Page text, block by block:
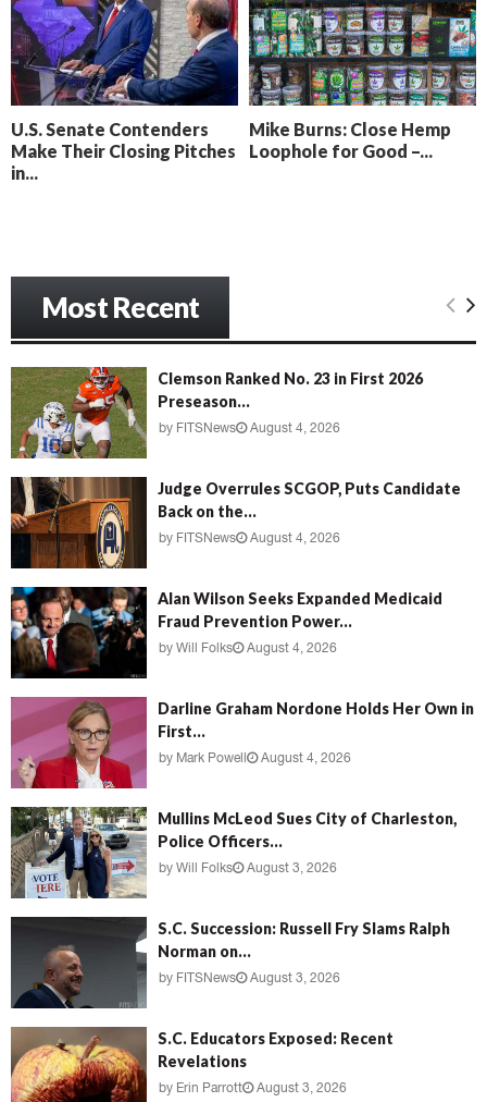
i
n
g
o
l
l
y
B
e
a
c
n
e
’
U.S. Senate Contenders
Make Their Closing Pitches
in...
Mike Burns: Close Hemp
Loophole for Good –...
Most Recent
Clemson Ranked No. 23 in First 2026
Preseason...
by FITSNews August 4, 2026
Judge Overrules SCGOP, Puts Candidate
Back on the...
by FITSNews August 4, 2026
Alan Wilson Seeks Expanded Medicaid
Fraud Prevention Power...
by Will Folks August 4, 2026
Darline Graham Nordone Holds Her Own in
First...
by Mark Powell August 4, 2026
Mullins McLeod Sues City of Charleston,
Police Officers...
by Will Folks August 3, 2026
S.C. Succession: Russell Fry Slams Ralph
Norman on...
by FITSNews August 3, 2026
S.C. Educators Exposed: Recent
Revelations
by Erin Parrott August 3, 2026